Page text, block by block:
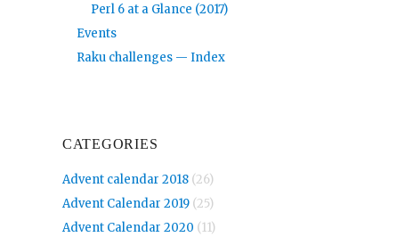
Perl 6 at a Glance (2017)
Events
Raku challenges — Index
CATEGORIES
Advent calendar 2018(26)
Advent Calendar 2019(25)
Advent Calendar 2020 (11)